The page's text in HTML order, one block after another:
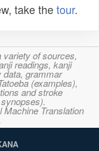
take thetour.
variety of sources,
readings, kanji
data, grammar
(examples),
and stroke
Machine Translation
.